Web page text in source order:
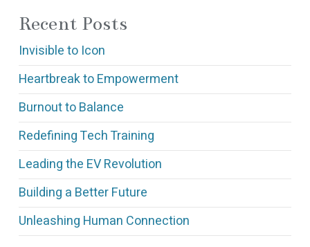
Recent Posts
Invisible to Icon
Heartbreak to Empowerment
Burnout to Balance
Redefining Tech Training
Leading the EV Revolution
Building a Better Future
Unleashing Human Connection